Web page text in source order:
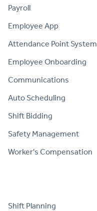
Payroll
Employee App
Attendance Point System
Employee Onboarding
Communications
Auto Scheduling
Shift Bidding
Safety Management
Worker's Compensation
Shift Planning